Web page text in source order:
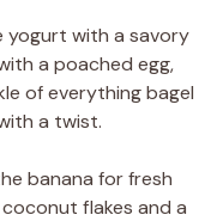
yogurt with a savory
a poached egg,
of everything bagel
a twist.
banana for fresh
flakes and a